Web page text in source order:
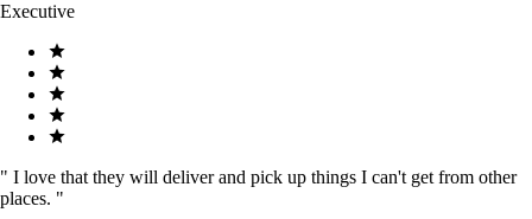
Executive
" I love that they will deliver and pick up things I can't get from other
places. "